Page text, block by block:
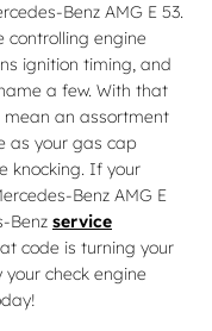
Benz AMG E 53.
controlling engine
ignition timing, and
a few. With that
mean an assortment
as your gas cap
knocking. If your
Benz AMG E
Benz service
code is turning your
check engine